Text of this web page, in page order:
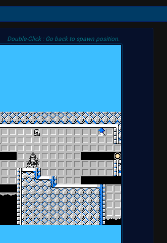
Double-Click : Go back to spawn position.